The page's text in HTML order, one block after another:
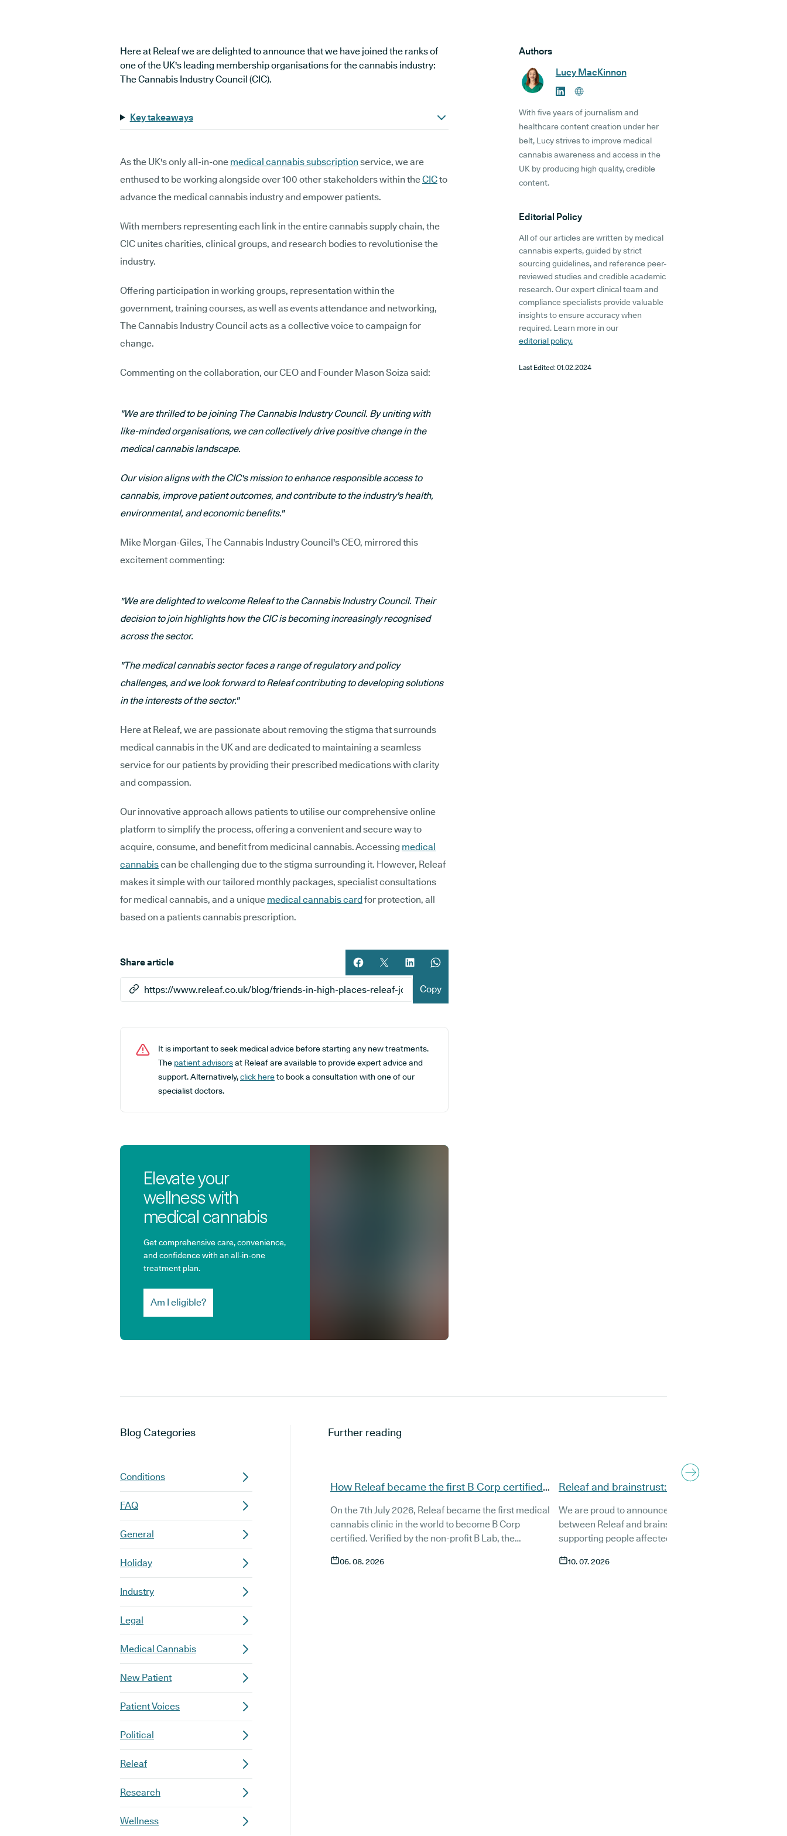
Here at Releaf we are delighted to announce that we have joined the ranks of
one of the UK's leading membership organisations for the cannabis industry:
The Cannabis Industry Council (CIC).
Key takeaways
As the UK's only all-in-one medical cannabis subscription service, we are
enthused to be working alongside over 100 other stakeholders within theCICto
advance the medical cannabis industry and empower patients.
With members representing each link in the entire cannabis supply chain, the
CIC unites charities, clinical groups, and research bodies to revolutionise the
industry.
Offering participation in working groups, representation within the
government, training courses, as well as events attendance and networking,
The Cannabis Industry Council acts as a collective voice to campaign for
change.
Commenting on the collaboration, our CEO and Founder Mason Soiza said:
"We are thrilled to be joining The Cannabis Industry Council. By uniting with
like-minded organisations, we can collectively drive positive change in the
medical cannabis landscape.
Our vision aligns with the CIC's mission to enhance responsible access to
cannabis, improve patient outcomes, and contribute to the industry's health,
environmental, and economic benefits."
Mike Morgan-Giles, The Cannabis Industry Council's CEO, mirrored this
excitement commenting:
"We are delighted to welcome Releaf to the Cannabis Industry Council. Their
decision to join highlights how the CIC is becoming increasingly recognised
across the sector.
"The medical cannabis sector faces a range of regulatory and policy
challenges, and we look forward to Releaf contributing to developing solutions
in the interests of the sector."
Here at Releaf, we are passionate about removing the stigma that surrounds
medical cannabis in the UK and are dedicated to maintaining a seamless
service for our patients by providing their prescribed medications with clarity
and compassion.
Our innovative approach allows patients to utilise our comprehensive online
platform to simplify the process, offering a convenient and secure way to
acquire, consume, and benefit from medicinal cannabis. Accessing medical
cannabiscan be challenging due to the stigma surrounding it. However, Releaf
makes it simple with our tailored monthly packages, specialist consultations
for medical cannabis, and a unique medical cannabis cardfor protection, all
based on a patients cannabis prescription.
Share article
Share article on facebook
Share article on twitter
Share article on LinkedIn
Copy
It is important to seek medical advice before starting any new treatments.
The patient advisorsat Releaf are available to provide expert advice and
support. Alternatively,click hereto book a consultation with one of our
specialist doctors.
Elevate your
wellness with
medical cannabis
Get comprehensive care, convenience,
and confidence with an all-in-one
treatment plan.
Am I eligible?
Authors
Lucy MacKinnon
With five years of journalism and
healthcare content creation under her
belt, Lucy strives to improve medical
cannabis awareness and access in the
UK by producing high quality, credible
content.
Editorial Policy
All of our articles are written by medical
cannabis experts, guided by strict
sourcing guidelines, and reference peer-
reviewed studies and credible academic
research. Our expert clinical team and
compliance specialists provide valuable
insights to ensure accuracy when
required. Learn more in our
editorial policy.
Last Edited:01.02.2024
Blog Categories
Conditions
FAQ
General
Holiday
Industry
Legal
Medical Cannabis
New Patient
Patient Voices
Political
Releaf
Research
Wellness
Further reading
How Releaf became the first B Corp certified
On the 7th July 2026, Releaf became the first medical
cannabis clinic in the world to become B Corp
certified. Verified by the non-profit B Lab, the
highest standard of social and environmental
06. 08. 2026
Releaf and brainstrust: A brand-new
We are proud to announce a new partnership
between Releaf and brainstrust, the UK charity
supporting people affected by a brain tumour.
with a brain tumour has access to compassionate,
10. 07. 2026